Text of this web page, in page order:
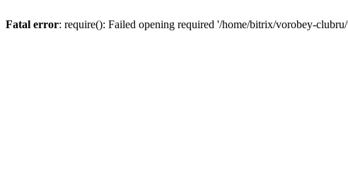
Fatal error: require(): Failed opening required '/home/bitrix/vorobey-